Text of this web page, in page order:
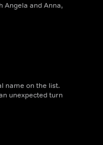
Angela and Anna,
name on the list.
unexpected turn